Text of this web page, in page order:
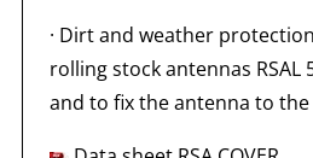
· Dirt and weather
rolling stock antennas RSAL
and to fix the antenna to